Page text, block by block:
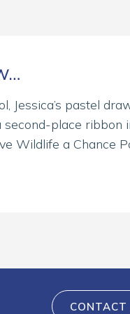
Jessica’s pastel
place ribbon
Wildlife a Chance
CONTACT